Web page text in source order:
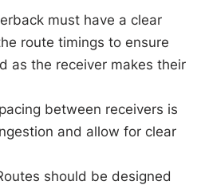
must have a clear
route timings to ensure
as the receiver makes their
between receivers is
and allow for clear
should be designed